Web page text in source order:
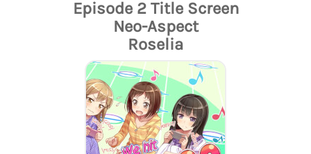
Episode 2 Title Screen
Neo-Aspect
Roselia